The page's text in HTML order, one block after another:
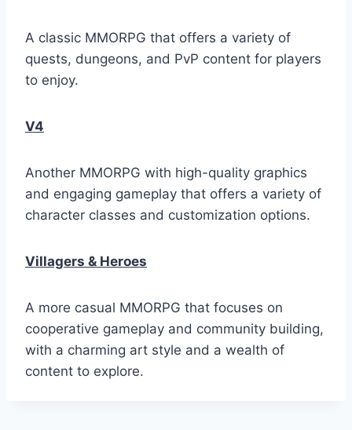
A classic MMORPG that offers a variety of
quests, dungeons, and PvP content for players
to enjoy.
V4
Another MMORPG with high-quality graphics
and engaging gameplay that offers a variety of
character classes and customization options.
Villagers & Heroes
A more casual MMORPG that focuses on
cooperative gameplay and community building,
with a charming art style and a wealth of
content to explore.